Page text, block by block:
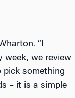
“I
week, we review
pick something
– it is a simple